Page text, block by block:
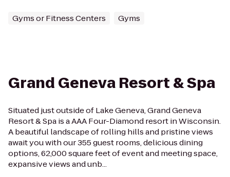
Gyms or Fitness Centers Gyms
Grand Geneva Resort & Spa
Situated just outside of Lake Geneva, Grand Geneva
Resort & Spa is a AAA Four-Diamond resort in Wisconsin.
A beautiful landscape of rolling hills and pristine views
await you with our 355 guest rooms, delicious dining
options, 62,000 square feet of event and meeting space,
expansive views and unb...